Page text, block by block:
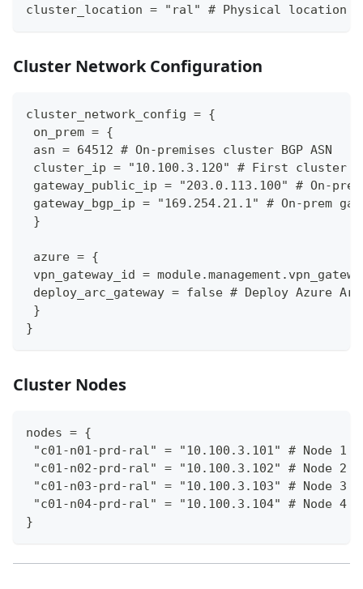
cluster_location = "ral" # Physical location
Cluster Network Configuration
cluster_network_config = {
on_prem = {
asn = 64512 # On-premises cluster BGP ASN
cluster_ip = "10.100.3.120" # First cluster
gateway_public_ip = "203.0.113.100" # On-
gateway_bgp_ip = "169.254.21.1" # On-prem
}
azure = {
vpn_gateway_id =
deploy_arc_gateway = false # Deploy Azure
}
}
Cluster Nodes
nodes = {
"c01-n01-prd-ral" = "10.100.3.101" # Node 1
"c01-n02-prd-ral" = "10.100.3.102" # Node 2
"c01-n03-prd-ral" = "10.100.3.103" # Node 3
"c01-n04-prd-ral" = "10.100.3.104" # Node 4
}